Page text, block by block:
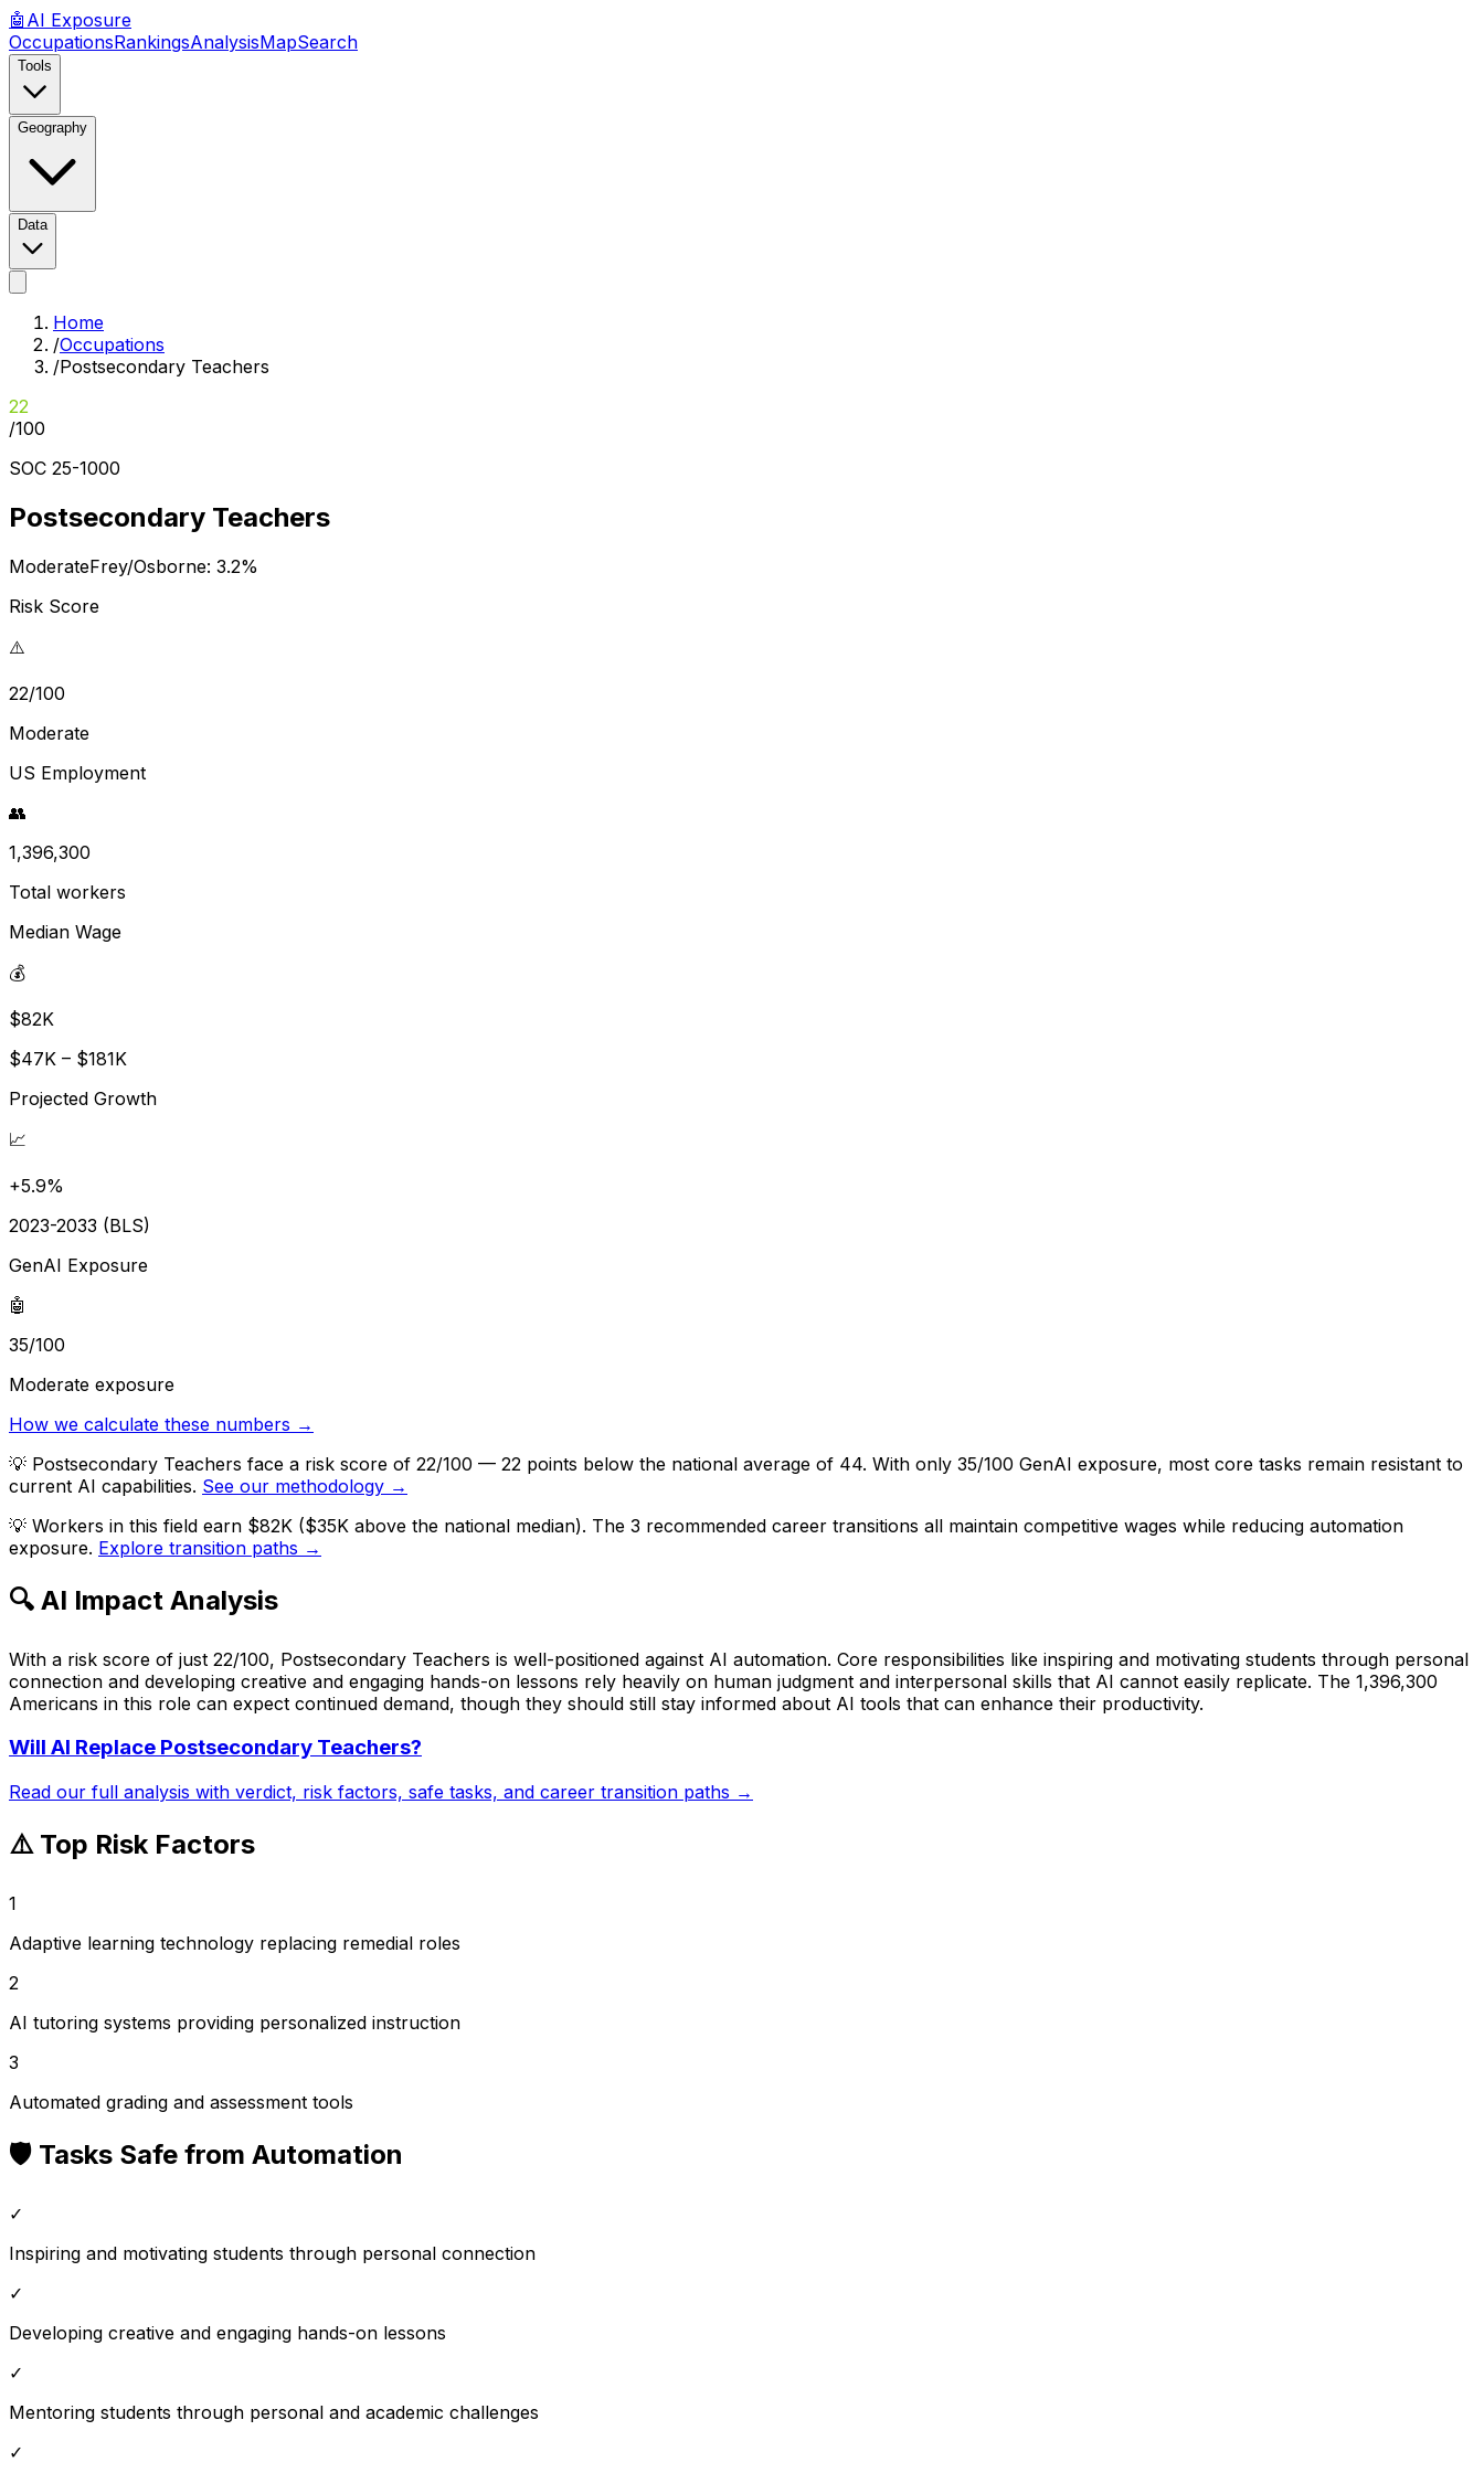
🤖 AI Exposure
OccupationsRankingsAnalysisMapSearch
Tools
Geography
Data
Home
/Occupations
/Postsecondary Teachers
22
/100
SOC 25-1000
Postsecondary Teachers
ModerateFrey/Osborne: 3.2%
Risk Score
⚠️
22/100
Moderate
US Employment
👥
1,396,300
Total workers
Median Wage
💰
$82K
$47K – $181K
Projected Growth
📈
+5.9%
2023-2033 (BLS)
GenAI Exposure
🤖
35/100
Moderate exposure
How we calculate these numbers →
💡 Postsecondary Teachers face a risk score of 22/100 — 22 points below the national average of 44. With only 35/100 GenAI exposure, most core tasks remain resistant to
current AI capabilities. See our methodology →
💡 Workers in this field earn $82K ($35K above the national median). The 3 recommended career transitions all maintain competitive wages while reducing automation
exposure. Explore transition paths →
🔍 AI Impact Analysis
With a risk score of just 22/100, Postsecondary Teachers is well-positioned against AI automation. Core responsibilities like inspiring and motivating students through personal
connection and developing creative and engaging hands-on lessons rely heavily on human judgment and interpersonal skills that AI cannot easily replicate. The 1,396,300
Americans in this role can expect continued demand, though they should still stay informed about AI tools that can enhance their productivity.
Will AI Replace Postsecondary Teachers?
Read our full analysis with verdict, risk factors, safe tasks, and career transition paths →
⚠️ Top Risk Factors
1
Adaptive learning technology replacing remedial roles
2
AI tutoring systems providing personalized instruction
3
Automated grading and assessment tools
🛡️ Tasks Safe from Automation
✓
Inspiring and motivating students through personal connection
✓
Developing creative and engaging hands-on lessons
✓
Mentoring students through personal and academic challenges
✓